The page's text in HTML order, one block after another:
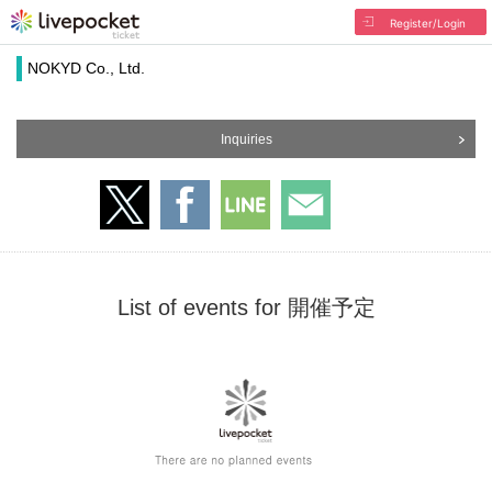
Register/Login
NOKYD Co., Ltd.
Inquiries
List of events for 開催予定